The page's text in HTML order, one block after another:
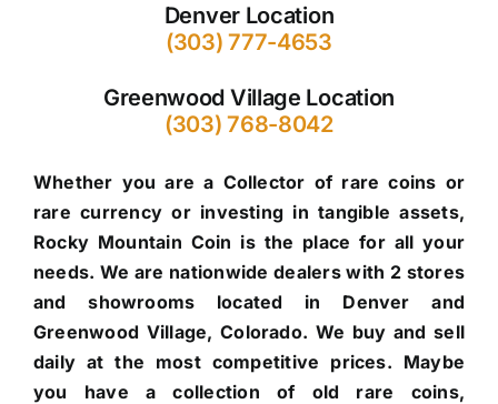
Denver Location
(303) 777-4653
Greenwood Village Location
(303) 768-8042
Whether you are a Collector of rare coins or
rare currency or investing in tangible assets,
Rocky Mountain Coin is the place for all your
needs. We are nationwide dealers with 2 stores
and showrooms located in Denver and
Greenwood Village, Colorado. We buy and sell
daily at the most competitive prices. Maybe
you have a collection of old rare coins,